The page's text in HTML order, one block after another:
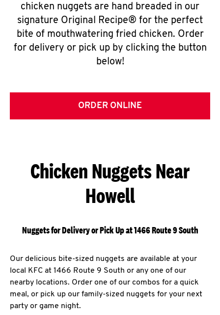
chicken nuggets are hand breaded in our
signature Original Recipe® for the perfect
bite of mouthwatering fried chicken. Order
for delivery or pick up by clicking the button
below!
ORDER ONLINE
Chicken Nuggets Near
Howell
Nuggets for Delivery or Pick Up at 1466 Route 9 South
Our delicious bite-sized nuggets are available at your
local KFC at 1466 Route 9 South or any one of our
nearby locations. Order one of our combos for a quick
meal, or pick up our family-sized nuggets for your next
party or game night.